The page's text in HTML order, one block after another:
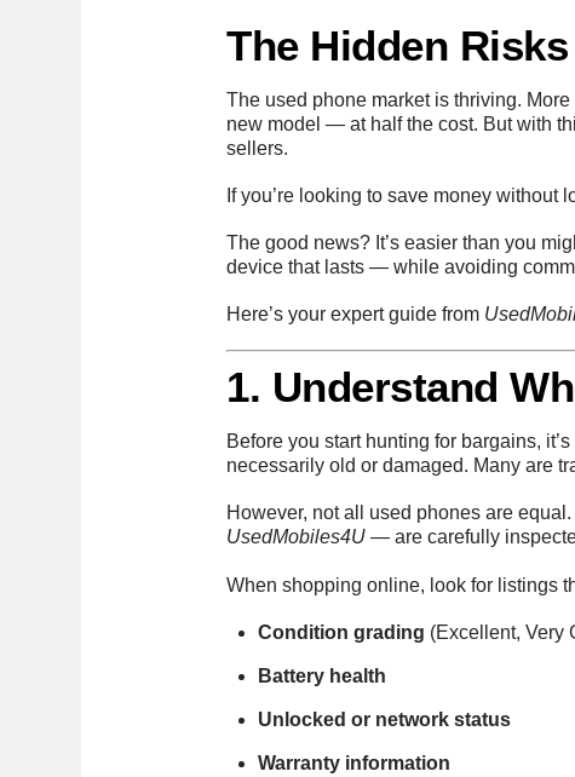
The Hidden
The used phone market is thriving.
new model — at half the cost. But with
sellers.
If you’re looking to save money without
The good news? It’s easier than you
device that lasts — while avoiding
Here’s your expert guide from
1. Understand
Before you start hunting for bargains,
necessarily old or damaged. Many are
However, not all used phones are
UsedMobiles4U — are carefully
When shopping online, look for listings
Condition grading (Excellent, Very
Battery health
Unlocked or network status
Warranty information